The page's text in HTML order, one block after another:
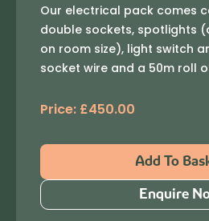
Our electrical pack comes
double sockets, spotlights
on room size), light switch
socket wire and a 50m roll
Price: £450.00
Add To
Enquire